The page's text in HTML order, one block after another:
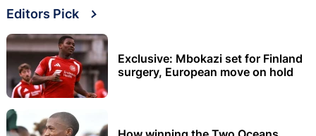
Editors Pick
Exclusive: Mbokazi set for Finland
surgery, European move on hold